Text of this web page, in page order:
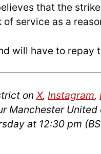
that the
service as a
will have to repay
on X, Instagram,
Manchester
at 12:30 pm